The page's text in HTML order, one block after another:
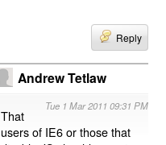
Reply
Andrew Tetlaw
Tue 1 Mar 2011 09:31 PM
That
users of IE6 or those that